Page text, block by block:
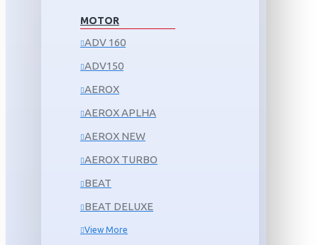
MOTOR
ADV 160
ADV150
AEROX
AEROX APLHA
AEROX NEW
AEROX TURBO
BEAT
BEAT DELUXE
View More